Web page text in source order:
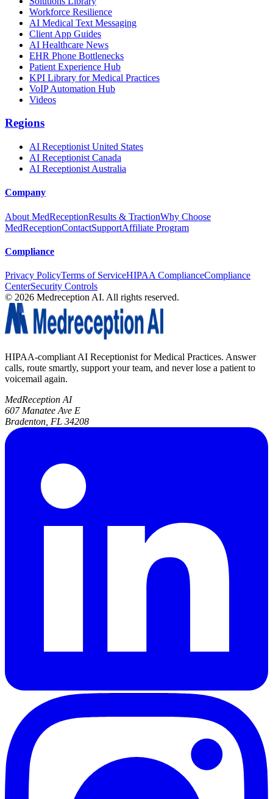
Workforce Resilience
AI Medical Text Messaging
Client App Guides
AI Healthcare News
EHR Phone Bottlenecks
Patient Experience Hub
KPI Library for Medical Practices
VoIP Automation Hub
Videos
Regions
AI Receptionist United States
AI Receptionist Canada
AI Receptionist Australia
Company
About MedReceptionResults & TractionWhy Choose
MedReceptionContactSupportAffiliate Program
Compliance
Privacy PolicyTerms of ServiceHIPAA ComplianceCompliance
CenterSecurity Controls
© 2026 Medreception AI. All rights reserved.
HIPAA-compliant AI Receptionist for Medical Practices. Answer
calls, route smartly, support your team, and never lose a patient to
voicemail again.
MedReception AI
607 Manatee Ave E
Bradenton, FL 34208